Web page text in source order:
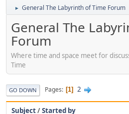
► General The Labyrinth of Time Forum
General The
Forum
Where time and space meet for
Time
GO DOWN Pages 1 2
Subject/Started by